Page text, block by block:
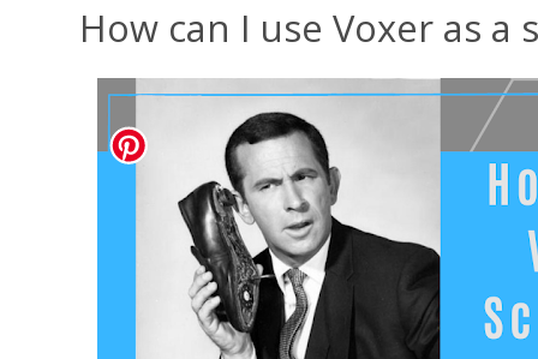
How can I use Voxer as a